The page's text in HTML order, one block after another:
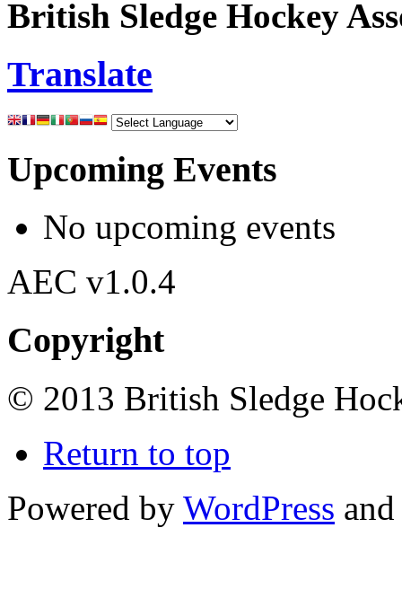
British Sledge Hockey
Translate
Upcoming Events
No upcoming events
AEC v1.0.4
Copyright
© 2013 British Sledge
Return to top
Powered by WordPress